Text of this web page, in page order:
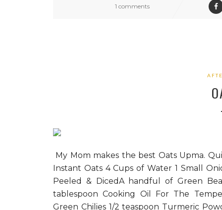
1 comments
My Mom makes the best Oats Upma.
Instant Oats 4 Cups of Water 1 Small
Peeled & DicedA handful of Green
tablespoon Cooking Oil For The
Green Chilies 1/2 teaspoon Turmeric